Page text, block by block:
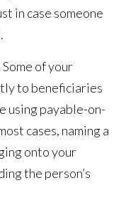
in case someone
Some of your
to beneficiaries
using payable-on-
cases, naming a
onto your
the person’s